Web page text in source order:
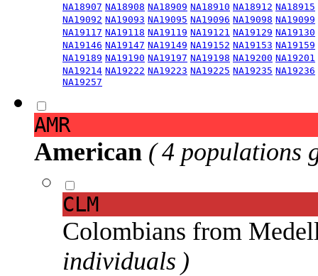
NA18907 NA18908 NA18909 NA18910 NA18912 NA18915
NA19092 NA19093 NA19095 NA19096 NA19098 NA19099
NA19117 NA19118 NA19119 NA19121 NA19129 NA19130
NA19146 NA19147 NA19149 NA19152 NA19153 NA19159
NA19189 NA19190 NA19197 NA19198 NA19200 NA19201
NA19214 NA19222 NA19223 NA19225 NA19235 NA19236
NA19257
AMR
American ( 4 populations
CLM
Colombians from
individuals )